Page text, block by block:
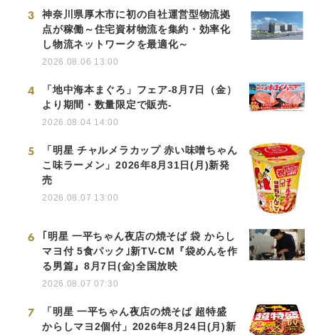
3
神奈川県厚木市に初の自社運営型物流拠
点が稼働～住宅資材物流を集約・効率化
し物流ネットワークを最適化～
2026.08.06 13:00
4
「地中海本まぐろ」フェア-8月7日（金）
より期間・数量限定で販売-
2026.08.04 14:00
5
「明星 チャルメラカップ 赤い味噌ちゃん
こ味ラーメン」2026年8月31日(月)新発
売
2026.08.07 13:00
6
｢明星 一平ちゃん夜店の焼そば 袋 からし
マヨ付 5食パック｣新TV-CM『袋めんを作
る男篇』8月7日(金)全国放映
2026.08.07 07:30
7
「明星 一平ちゃん夜店の焼そば 超特盛
からしマヨ2個付」2026年8月24日(月)新